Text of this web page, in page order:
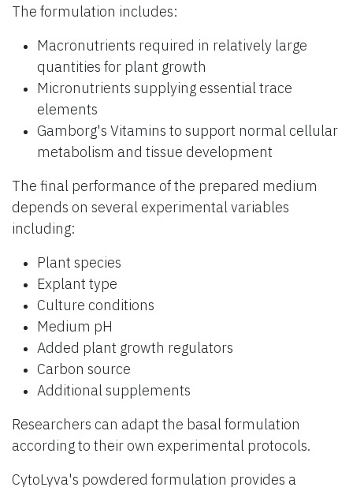
The formulation includes:
Macronutrients required in relatively large
quantities for plant growth
Micronutrients supplying essential trace
elements
Gamborg's Vitamins to support normal cellular
metabolism and tissue development
The final performance of the prepared medium
depends on several experimental variables
including:
Plant species
Explant type
Culture conditions
Medium pH
Added plant growth regulators
Carbon source
Additional supplements
Researchers can adapt the basal formulation
according to their own experimental protocols.
CytoLyva's powdered formulation provides a